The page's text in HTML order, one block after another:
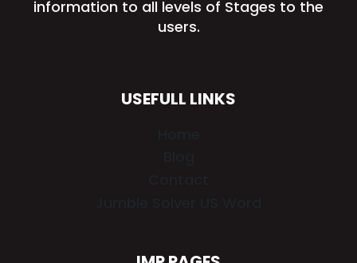
information to all levels of Stages to the
users.
USEFULL LINKS